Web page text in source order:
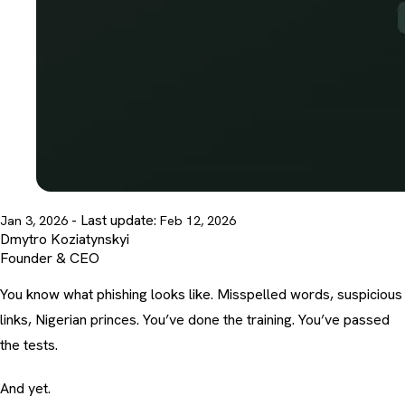
Jan 3, 2026 - Last update: Feb 12, 2026
Dmytro Koziatynskyi
Founder & CEO
You know what phishing looks like. Misspelled words, suspicious
links, Nigerian princes. You’ve done the training. You’ve passed
the tests.
And yet.